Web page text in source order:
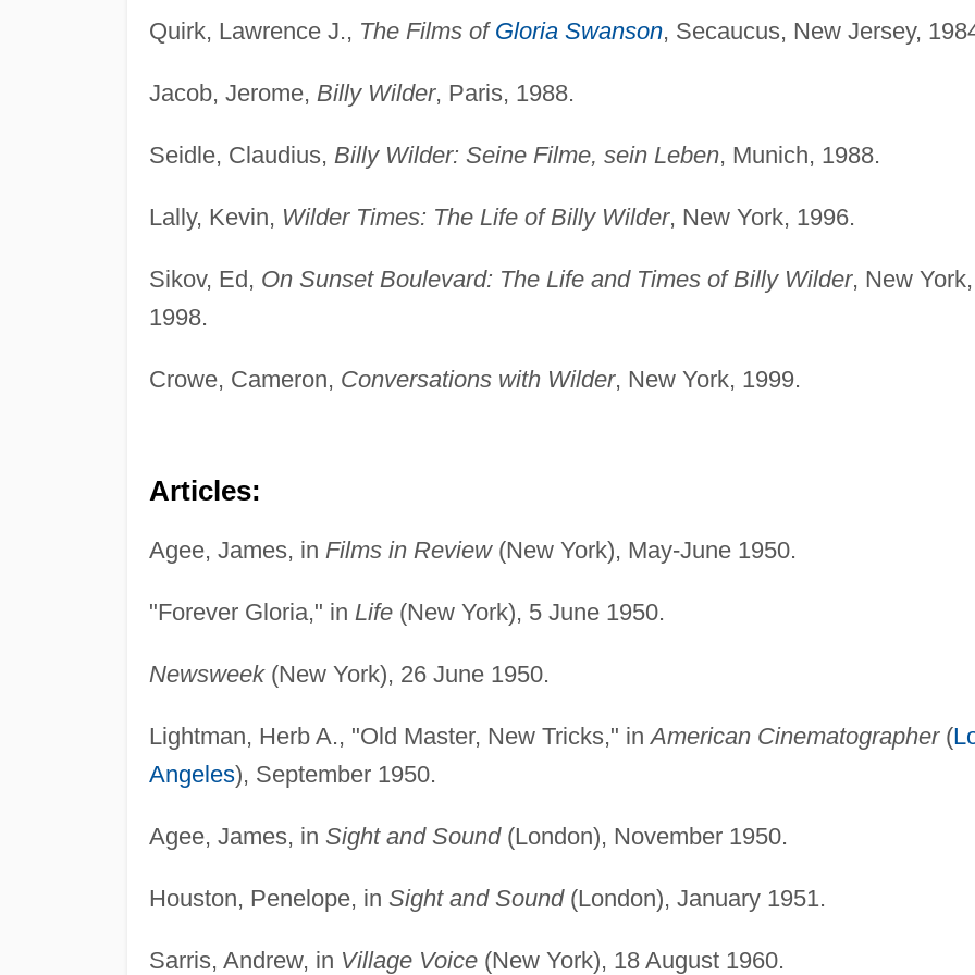
Quirk, Lawrence J., The Films of Gloria Swanson, Secaucus, New Jersey,
Jacob, Jerome, Billy Wilder, Paris, 1988.
Seidle, Claudius, Billy Wilder: Seine Filme, sein Leben, Munich, 1988.
Lally, Kevin, Wilder Times: The Life of Billy Wilder, New York, 1996.
Sikov, Ed, On Sunset Boulevard: The Life and Times of Billy Wilder, New York,
1998.
Crowe, Cameron, Conversations with Wilder, New York, 1999.
Articles:
Agee, James, in Films in Review(New York), May-June 1950.
"Forever Gloria," in Life(New York), 5 June 1950.
Newsweek(New York), 26 June 1950.
Lightman, Herb A., "Old Master, New Tricks," inAmerican Cinematographer(
Angeles), September 1950.
Agee, James, in Sight and Sound(London), November 1950.
Houston, Penelope, in Sight and Sound(London), January 1951.
Sarris, Andrew, in Village Voice(New York), 18 August 1960.